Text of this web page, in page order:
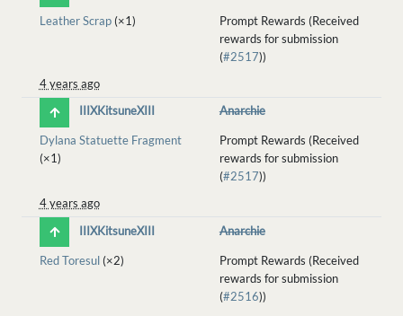
Leather Scrap(×1)
Prompt Rewards (Received
rewards for submission
(#2517))
4 years ago
IIIXKitsuneXIII
Anarchie
Dylana Statuette Fragment
(×1)
Prompt Rewards (Received
rewards for submission
(#2517))
4 years ago
IIIXKitsuneXIII
Anarchie
Red Toresul(×2)
Prompt Rewards (Received
rewards for submission
(#2516))